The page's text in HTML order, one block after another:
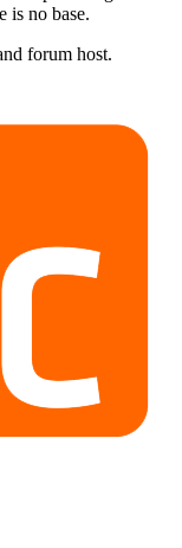
is no base.
forum host.